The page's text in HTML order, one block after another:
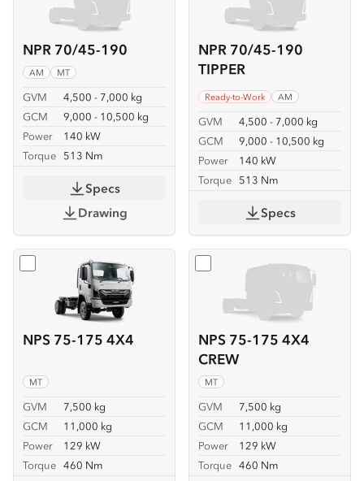
NPR 70/45-190
AM MT
GVM
4,500 - 7,000 kg
GCM
9,000 - 10,500 kg
Power
140 kW
Torque 513 Nm
Specs
Drawing
NPR 70/45-190
TIPPER
Ready-to-Work AM
GVM
4,500 - 7,000 kg
GCM
9,000 - 10,500 kg
Power
140 kW
Torque 513 Nm
Specs
NPS 75-175 4X4
MT
GVM
7,500 kg
GCM
11,000 kg
Power
129 kW
Torque 460 Nm
Select NPS 75-175 4X4
NPS 75-175 4X4
CREW
MT
GVM
7,500 kg
GCM
11,000 kg
Power
129 kW
Torque 460 Nm
Select NPS 75-175 4X4